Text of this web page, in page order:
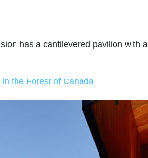
has a cantilevered pavilion with a
the Forest of Canada